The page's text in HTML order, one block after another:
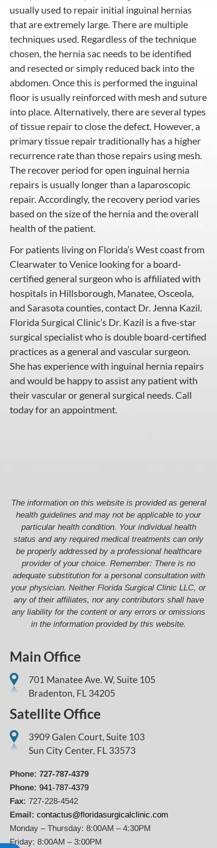
usually used to repair initial inguinal hernias
that are extremely large. There are multiple
techniques used. Regardless of the technique
chosen, the hernia sac needs to be identified
and resected or simply reduced back into the
abdomen. Once this is performed the inguinal
floor is usually reinforced with mesh and suture
into place. Alternatively, there are several types
of tissue repair to close the defect. However, a
primary tissue repair traditionally has a higher
recurrence rate than those repairs using mesh.
The recover period for open inguinal hernia
repairs is usually longer than a laparoscopic
repair. Accordingly, the recovery period varies
based on the size of the hernia and the overall
health of the patient.
For patients living on Florida’s West coast from
Clearwater to Venice looking for a board-
certified general surgeon who is affiliated with
hospitals in Hillsborough, Manatee, Osceola,
and Sarasota counties, contact Dr. Jenna Kazil.
Florida Surgical Clinic’s Dr. Kazil is a five-star
surgical specialist who is double board-certified
practices as a general and vascular surgeon.
She has experience with inguinal hernia repairs
and would be happy to assist any patient with
their vascular or general surgical needs. Call
today for an appointment.
The information on this website is provided as general
health guidelines and may not be applicable to your
particular health condition. Your individual health
status and any required medical treatments can only
be properly addressed by a professional healthcare
provider of your choice. Remember: There is no
adequate substitution for a personal consultation with
your physician. Neither Florida Surgical Clinic LLC, or
any of their affiliates, nor any contributors shall have
any liability for the content or any errors or omissions
in the information provided by this website.
Main Office
701 Manatee Ave. W, Suite 105
Bradenton, FL 34205
Satellite Office
3909 Galen Court, Suite 103
Sun City Center, FL 33573
Phone: 727-787-4379
Phone: 941-787-4379
Fax: 727-228-4542
Email: contactus@floridasurgicalclinic.com
Monday – Thursday: 8:00AM – 4:30PM
Friday: 8:00AM – 3:00PM